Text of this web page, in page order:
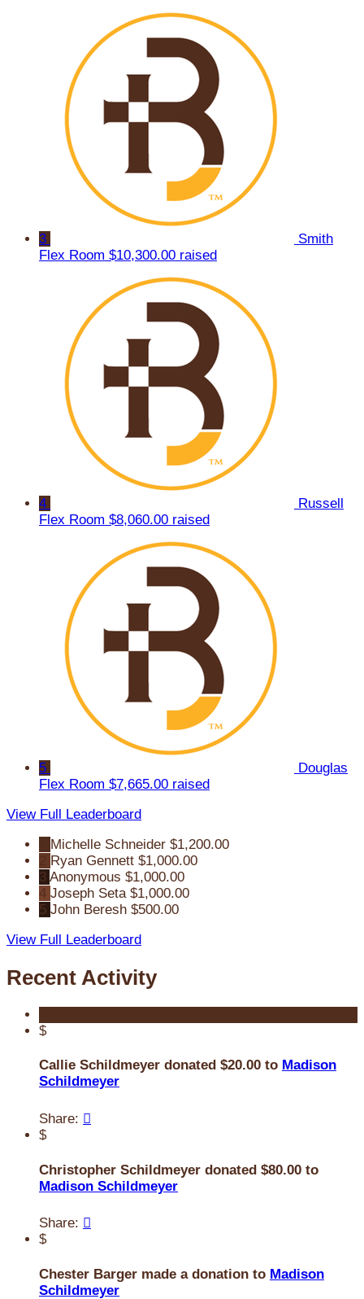
3
Smith
Flex Room $10,300.00 raised
4
Russell
Flex Room $8,060.00 raised
5
Douglas
Flex Room $7,665.00 raised
View Full Leaderboard
Michelle Schneider $1,200.00
Ryan Gennett $1,000.00
3 Anonymous $1,000.00
4 Joseph Seta $1,000.00
5 John Beresh $500.00
View Full Leaderboard
Recent Activity
$
Callie Schildmeyer donated $20.00 to Madison
Schildmeyer
Share: 
$
Christopher Schildmeyer donated $80.00 to
Madison Schildmeyer
Share: 
$
Chester Barger made a donation to Madison
Schildmeyer